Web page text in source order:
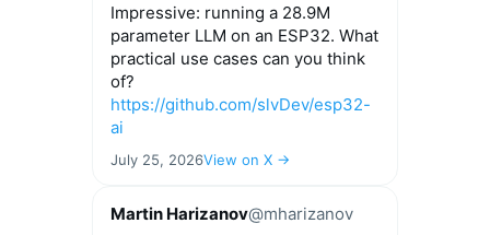
Impressive: running a 28.9M
parameter LLM on an ESP32. What
practical use cases can you think
of?
https://github.com/slvDev/esp32-
ai
July 25, 2026View on X →
Martin Harizanov@mharizanov